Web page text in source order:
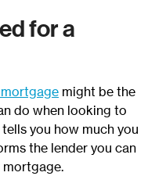
for a
might be the
do when looking to
you how much you
the lender you can